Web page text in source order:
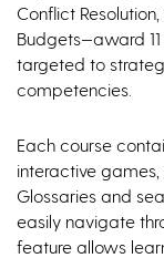
Conflict
Budgets—award
targeted to
competencies.
Each course
interactive games,
Glossaries and
easily navigate
feature allows